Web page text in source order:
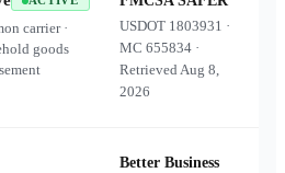
carrier ·
goods
USDOT 1803931 ·
MC655834 ·
RetrievedAug 8,
2026
Better Business